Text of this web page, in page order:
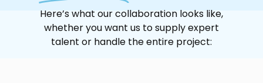
Here’s what our collaboration looks like,
whether you want us to supply expert
talent or handle the entire project: